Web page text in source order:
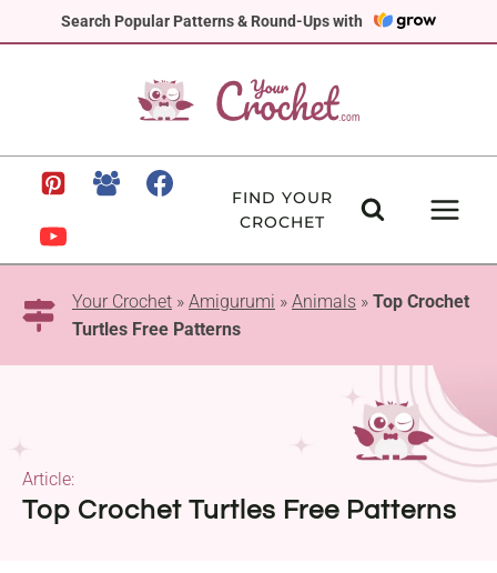
Search Popular Patterns & Round-Ups with
to
FIND YOUR
CROCHET
Your Crochet » Amigurumi » Animals » Top Crochet
Turtles Free Patterns
Top Crochet Turtles Free Patterns
Article: